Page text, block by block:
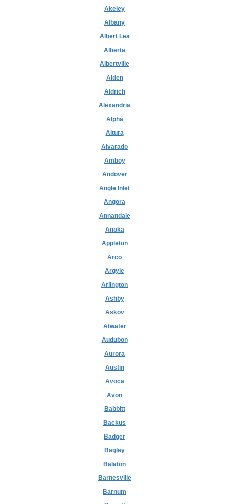
Akeley
Albany
Albert Lea
Alberta
Albertville
Alden
Aldrich
Alexandria
Alpha
Altura
Alvarado
Amboy
Andover
Angle Inlet
Angora
Annandale
Anoka
Appleton
Arco
Argyle
Arlington
Ashby
Askov
Atwater
Audubon
Aurora
Austin
Avoca
Avon
Babbitt
Backus
Badger
Bagley
Balaton
Barnesville
Barnum